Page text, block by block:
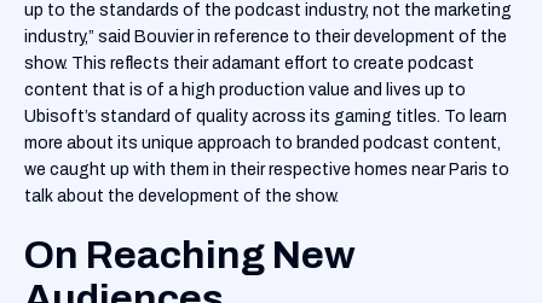
up to the standards of the podcast industry, not the marketing
industry,” said Bouvier in reference to their development of the
show. This reflects their adamant effort to create podcast
content that is of a high production value and lives up to
Ubisoft’s standard of quality across its gaming titles. To learn
more about its unique approach to branded podcast content,
we caught up with them in their respective homes near Paris to
talk about the development of the show.
On Reaching New